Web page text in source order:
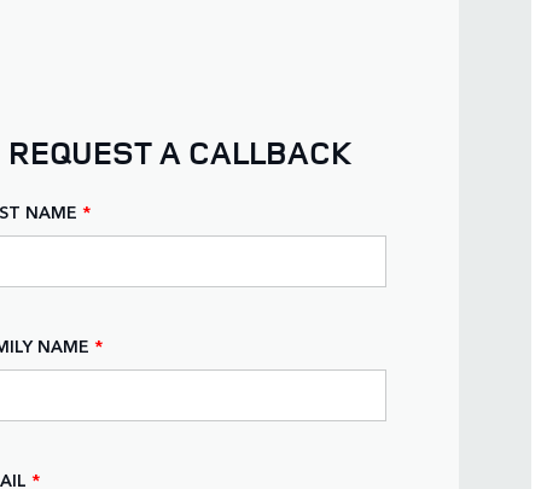
REQUEST A CALLBACK
NAME *
NAME *
*